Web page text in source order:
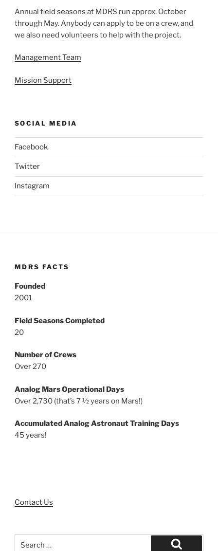
Annual field seasons at MDRS run approx. October
through May. Anybody can apply to be on a crew, and
we also need volunteers to help with the project.
Management Team
Mission Support
SOCIAL MEDIA
Facebook
Twitter
Instagram
MDRS FACTS
Founded
2001
Field Seasons Completed
20
Number of Crews
Over 270
Analog Mars Operational Days
Over 2,730 (that’s 7 ½ years on Mars!)
Accumulated Analog Astronaut Training Days
45 years!
Contact Us